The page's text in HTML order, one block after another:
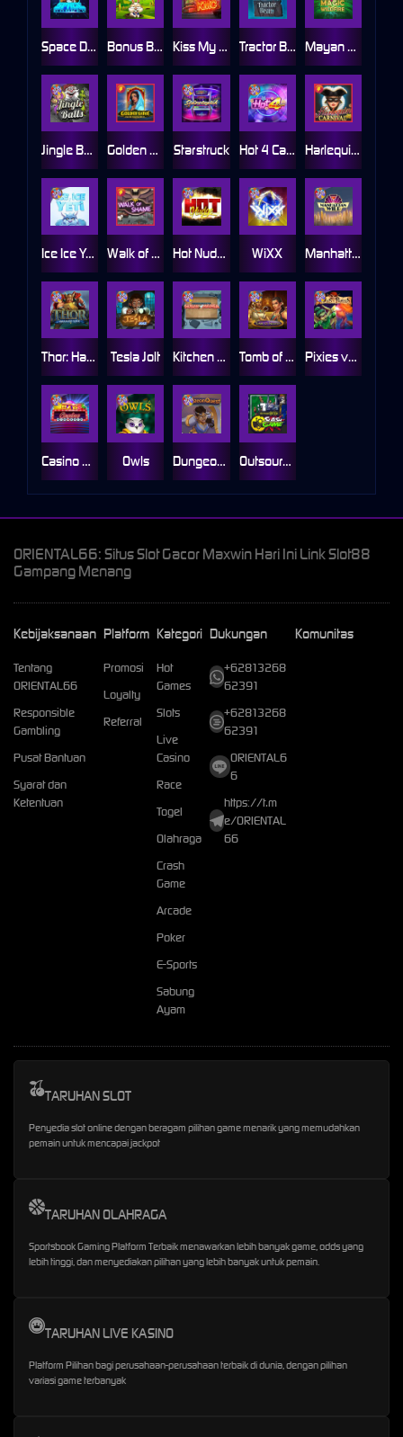
Manhattan Goes Wild
Kiss My Chainsaw Tractor Beam
Casino Win Spin
Hot Nudge
Space Donkey
Starstruck
Tomb of Nefertiti
Golden Genie And The Walking Wilds
Tesla Jolt
Dungeon Quest
Mayan Magic Wildfire
WiXX
Outsourced: Slash Game
Bonus Bunnies
Hot 4 Cash
Owls
Jingle Balls Harlequin Carnival
Walk of Shame
Kitchen Drama: Sushi Mania Pixies vs Pirates
Thor: Hammer Time
Ice Ice Yeti
ORIENTAL66: Situs Slot Gacor Maxwin Hari Ini Link Slot88
Gampang Menang
Kebijaksanaan
Tentang
ORIENTAL66
Responsible
Gambling
Pusat Bantuan
Syarat dan
Ketentuan
Platform
Promosi
Loyalty
Referral
Kategori
Hot
Games
Slots
Live
Casino
Race
Togel
Olahraga
Crash
Game
Arcade
Poker
E-Sports
Sabung
Ayam
Dukungan
+62813268
62391
+62813268
62391
ORIENTAL6
6
https://t.m
e/ORIENTAL
66
Komunitas
TARUHAN SLOT
Penyedia slot online dengan beragam pilihan game menarik yang memudahkan
pemain untuk mencapai jackpot
TARUHAN OLAHRAGA
Sportsbook Gaming Platform Terbaik menawarkan lebih banyak game, odds yang
lebih tinggi, dan menyediakan pilihan yang lebih banyak untuk pemain.
TARUHAN LIVE KASINO
Platform Pilihan bagi perusahaan-perusahaan terbaik di dunia, dengan pilihan
variasi game terbanyak